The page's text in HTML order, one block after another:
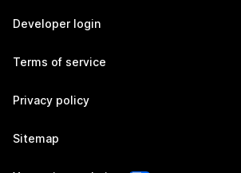
Developer login
Terms of service
Privacy policy
Sitemap